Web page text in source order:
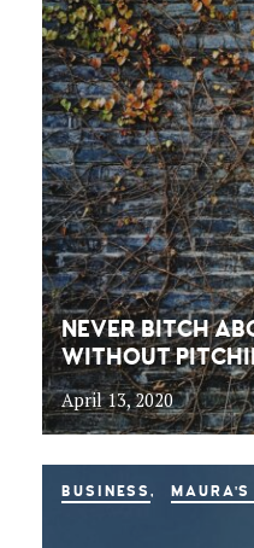
NEVER BITCH
WITHOUT
April 13, 2020
BUSINESS MAURA'S